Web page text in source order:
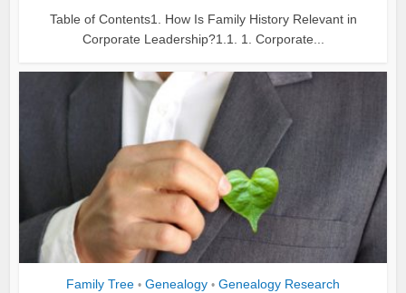
Table of Contents1. How Is Family History Relevant in
Corporate Leadership?1.1. 1. Corporate...
Family Tree • Genealogy • Genealogy Research